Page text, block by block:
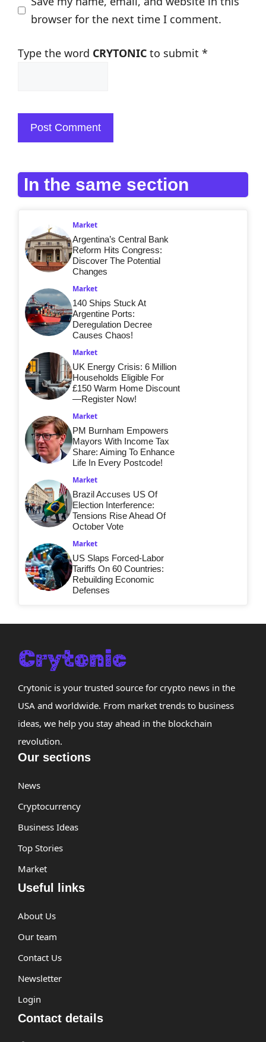
browser for the next time I comment.
Type the word CRYTONIC to submit *
In the same section
Market
Argentina’s Central Bank
Reform Hits Congress:
Discover The Potential
Changes
Market
140 Ships Stuck At
Argentine Ports:
Deregulation Decree
Causes Chaos!
Market
UK Energy Crisis: 6 Million
Households Eligible For
£150 Warm Home Discount
—Register Now!
Market
PM Burnham Empowers
Mayors With Income Tax
Share: Aiming To Enhance
Life In Every Postcode!
Market
Brazil Accuses US Of
Election Interference:
Tensions Rise Ahead Of
October Vote
Market
US Slaps Forced-Labor
Tariffs On 60 Countries:
Rebuilding Economic
Defenses
Crytonic is your trusted source for crypto news in the
USA and worldwide. From market trends to business
ideas, we help you stay ahead in the blockchain
revolution.
Our sections
News
Cryptocurrency
Business Ideas
Top Stories
Market
Useful links
About Us
Our team
Contact Us
Newsletter
Login
Contact details